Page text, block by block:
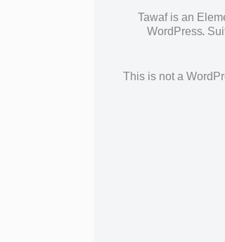
Tawaf is an
WordPress.
This is not a